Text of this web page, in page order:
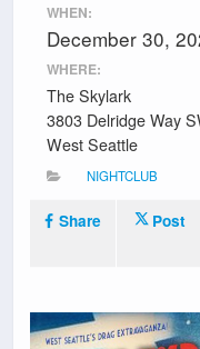
WHEN:
December 30,
WHERE:
The Skylark
3803 Delridge Way
West Seattle
NIGHTCLUB
Share
Post